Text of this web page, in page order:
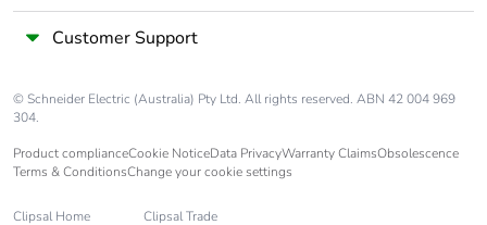
Customer Support
© Schneider Electric (Australia) Pty Ltd. All rights reserved. ABN 42 004 969
304.
Product complianceCookie NoticeData PrivacyWarranty ClaimsObsolescence
Terms & ConditionsChange your cookie settings
Clipsal Home Clipsal Trade